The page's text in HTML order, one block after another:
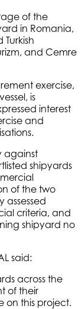
of the
in Romania,
and Cemre
exercise,
is
interest
and
against
shipyards
of the two
assessed
criteria, and
shipyard no
said:
across the
of their
on this project.